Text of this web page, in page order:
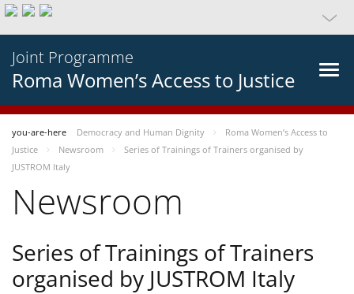
Joint Programme
Roma Women’s Access to Justice
you-are-here Democracy and Human Dignity
Roma Women’s Access to
Justice
Newsroom
Series of Trainings of Trainers organised by
JUSTROM Italy
Newsroom
Series of Trainings of Trainers
organised by JUSTROM Italy